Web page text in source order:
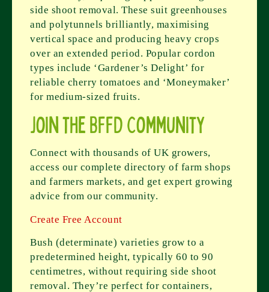
side shoot removal. These suit greenhouses
and polytunnels brilliantly, maximising
vertical space and producing heavy crops
over an extended period. Popular cordon
types include ‘Gardener’s Delight’ for
reliable cherry tomatoes and ‘Moneymaker’
for medium-sized fruits.
Join the BFFD Community
Connect with thousands of UK growers,
access our complete directory of farm shops
and farmers markets, and get expert growing
advice from our community.
Create Free Account
Bush (determinate) varieties grow to a
predetermined height, typically 60 to 90
centimetres, without requiring side shoot
removal. They’re perfect for containers,